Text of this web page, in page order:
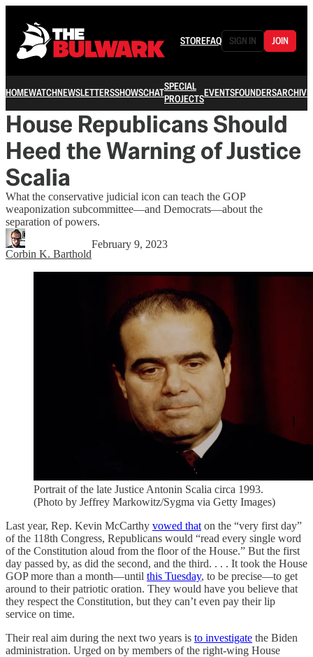
STOREFAQ SIGN IN JOIN
HOMEWATCHNEWSLETTERSSHOWSCHATSPECIAL
PROJECTSEVENTSFOUNDERSARCHIVE
House Republicans Should
Heed the Warning of Justice
Scalia
What the conservative judicial icon can teach the GOP
weaponization subcommittee—and Democrats—about the
separation of powers.
Corbin K. Barthold
February 9, 2023
Portrait of the late Justice Antonin Scalia circa 1993.
(Photo by Jeffrey Markowitz/Sygma via Getty Images)
Last year, Rep. Kevin McCarthy vowed thaton the “very first day”
of the 118th Congress, Republicans would “read every single word
of the Constitution aloud from the floor of the House.” But the first
day passed by, as did the second, and the third. . . . It took the House
GOP more than a month—until this Tuesday, to be precise—to get
around to their patriotic oration. They would have you believe that
they respect the Constitution, but they can’t even pay their lip
service on time.
Their real aim during the next two years is to investigate the Biden
administration. Urged on by members of the right-wing House